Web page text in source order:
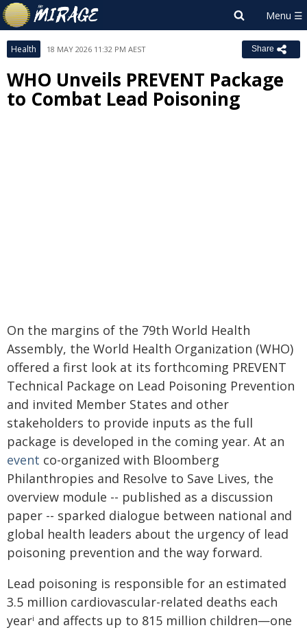
Health 18 MAY 2026 11:32 PM AEST Share
WHO Unveils PREVENT Package
to Combat Lead Poisoning
On the margins of the 79th World Health
Assembly, the World Health Organization (WHO)
offered a first look at its forthcoming PREVENT
Technical Package on Lead Poisoning Prevention
and invited Member States and other
stakeholders to provide inputs as the full
package is developed in the coming year. At an
event co-organized with Bloomberg
Philanthropies and Resolve to Save Lives, the
overview module -- published as a discussion
paper -- sparked dialogue between national and
global health leaders about the urgency of lead
poisoning prevention and the way forward.
Lead poisoning is responsible for an estimated
3.5 million cardiovascular-related deaths each
yeari and affects up to 815 million children—one